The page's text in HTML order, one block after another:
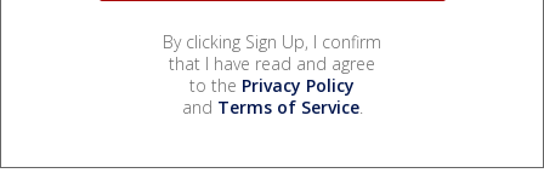
By clicking Sign Up, I confirm
that I have read and agree
to the Privacy Policy
and Terms of Service.